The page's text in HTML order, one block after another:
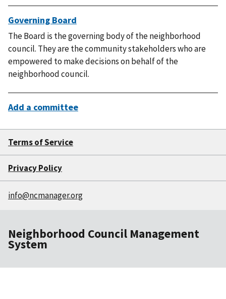
Governing Board
The Board is the governing body of the neighborhood
council. They are the community stakeholders who are
empowered to make decisions on behalf of the
neighborhood council.
Add a committee
Terms of Service
Privacy Policy
info@ncmanager.org
Neighborhood Council Management
System